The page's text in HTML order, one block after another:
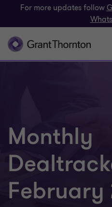
For more updates follow
Monthly
February